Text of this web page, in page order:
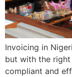
Invoicing in
but with the
compliant and